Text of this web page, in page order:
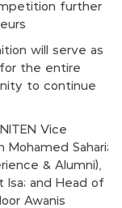
further
will serve as
the entire
to continue
Vice
Mohamed Sahari;
& Alumni),
Isa; and Head of
Awanis